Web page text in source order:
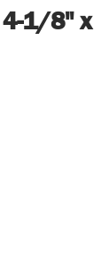
4-1/8" x